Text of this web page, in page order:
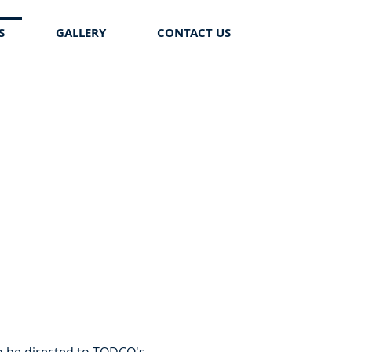
GALLERY CONTACT US